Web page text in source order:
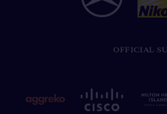
OFFICIAL